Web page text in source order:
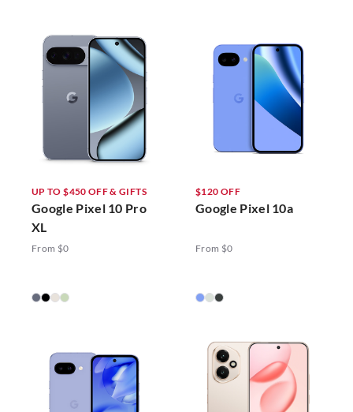
UP TO $450 OFF & GIFTS
Google Pixel 10 Pro
XL
From $0
$120 OFF
Google Pixel 10a
From $0